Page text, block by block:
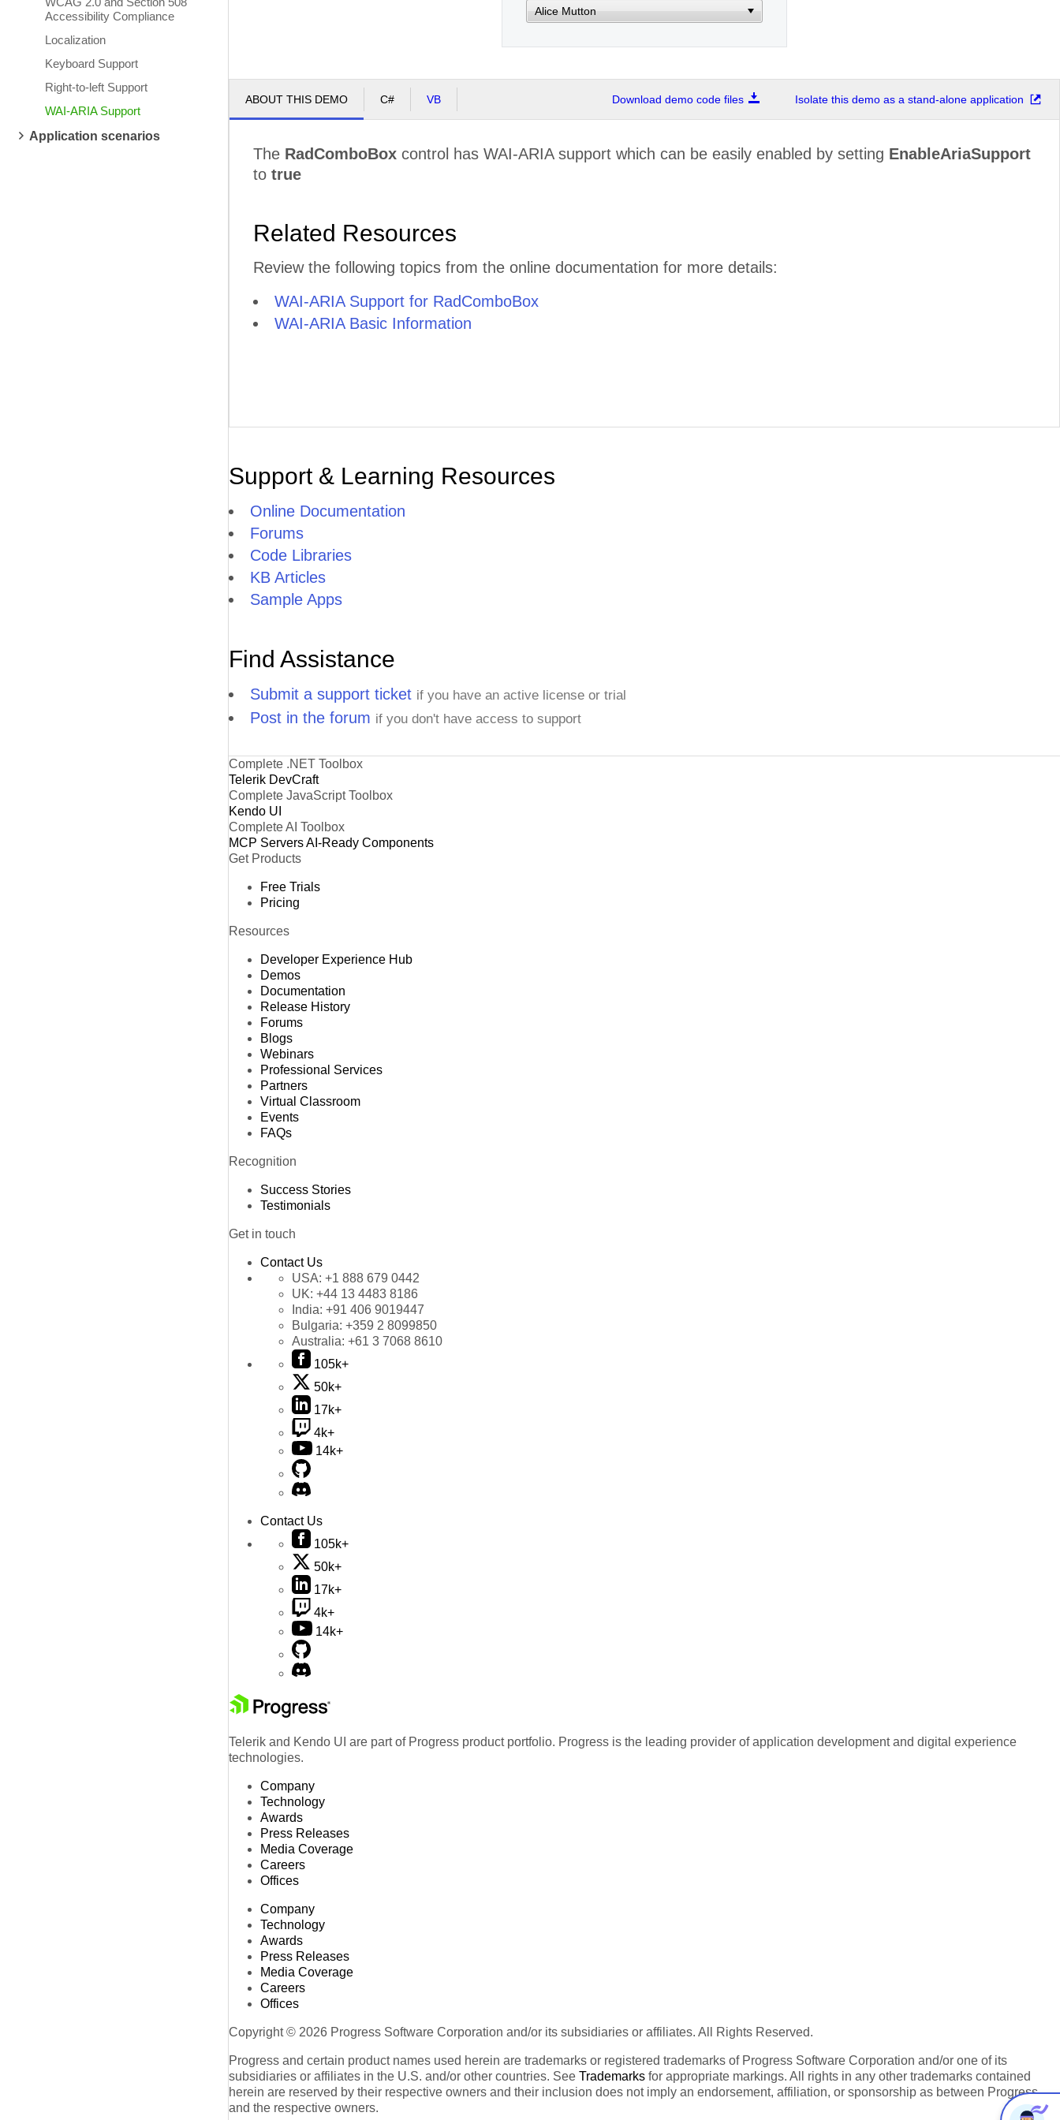
Accessibility Compliance
Localization
Keyboard Support
Right-to-left Support
WAI-ARIA Support
Application scenarios
ABOUT THIS DEMO C# VB Download demo code files Isolate this demo as a stand-alone application
The RadComboBox control has WAI-ARIA support which can be easily enabled by setting EnableAriaSupport
to true
Related Resources
Review the following topics from the online documentation for more details:
WAI-ARIA Support for RadComboBox
WAI-ARIA Basic Information
Support & Learning Resources
Online Documentation
Forums
Code Libraries
KB Articles
Sample Apps
Find Assistance
Submit a support ticket if you have an active license or trial
Post in the forum if you don't have access to support
Complete .NET Toolbox
Telerik DevCraft
Complete JavaScript Toolbox
Kendo UI
Complete AI Toolbox
MCP ServersAI-Ready Components
Get Products
Free Trials
Pricing
Resources
Developer Experience Hub
Demos
Documentation
Release History
Forums
Blogs
Webinars
Professional Services
Partners
Virtual Classroom
Events
FAQs
Recognition
Success Stories
Testimonials
Get in touch
Contact Us
USA: +1 888 679 0442
UK: +44 13 4483 8186
India: +91 406 9019447
Bulgaria: +359 2 8099850
Australia: +61 3 7068 8610
105k+
50k+
17k+
4k+
14k+
Contact Us
105k+
50k+
17k+
4k+
14k+
Telerik and Kendo UI are part of Progress product portfolio. Progress is the leading provider of application development and digital experience
technologies.
Company
Technology
Awards
Press Releases
Media Coverage
Careers
Offices
Company
Technology
Awards
Press Releases
Media Coverage
Careers
Offices
Copyright © 2026 Progress Software Corporation and/or its subsidiaries or affiliates. All Rights Reserved.
Progress and certain product names used herein are trademarks or registered trademarks of Progress Software Corporation and/or one of its
subsidiaries or affiliates in the U.S. and/or other countries. See Trademarks for appropriate markings. All rights in any other trademarks contained
herein are reserved by their respective owners and their inclusion does not imply an endorsement, affiliation, or sponsorship as between Progress
and the respective owners.